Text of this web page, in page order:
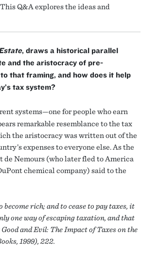
Q&A explores the ideas and
, draws a historical parallel
and the aristocracy of pre-
that framing, and how does it help
tax system?
systems—one for people who earn
remarkable resemblance to the tax
the aristocracy was written out of the
expenses to everyone else. As the
Nemours (who later fled to America
chemical company) said to the
rich; and to cease to pay taxes, it
one way of escaping taxation, and that
and Evil: The Impact of Taxes on the
1999), 222.